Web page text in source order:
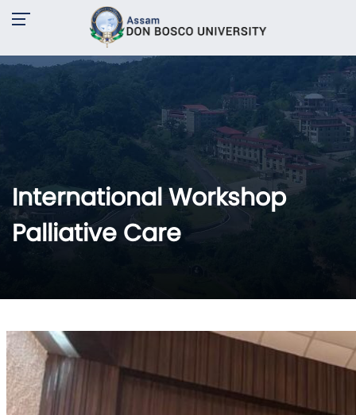
International Workshop
Palliative Care